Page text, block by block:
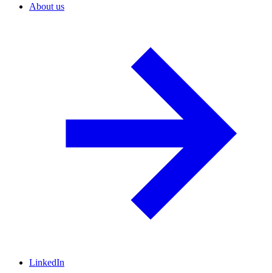
About us
LinkedIn